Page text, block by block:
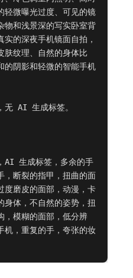
轻微曝光过度、可见的镜
物和浅景深的写实卧室背
的深夜手机镜面自拍，
肤纹理、自然的身体比
的阴影和轻微的智能手机
无 AI 生成标签。
AI 生成标签，多余的手
，断裂的指甲，扭曲的面
度磨皮的面部，动漫，卡
身体，不自然的姿势，扭
，模糊的面部，低分辨
机，重复的手，夸张的妆